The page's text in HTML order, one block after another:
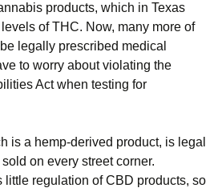
products, which in Texas
of THC. Now, many more of
legally prescribed medical
to worry about violating the
Act when testing for
is a hemp-derived product, is legal
on every street corner.
little regulation of CBD products, so